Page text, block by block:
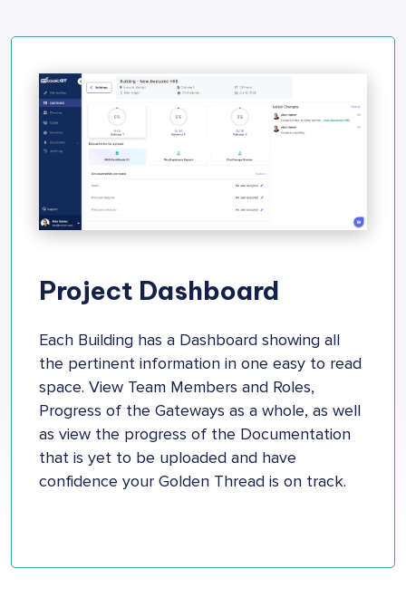
Project Dashboard
Each Building has a Dashboard showing all
the pertinent information in one easy to read
space. View Team Members and Roles,
Progress of the Gateways as a whole, as well
as view the progress of the Documentation
that is yet to be uploaded and have
confidence your Golden Thread is on track.